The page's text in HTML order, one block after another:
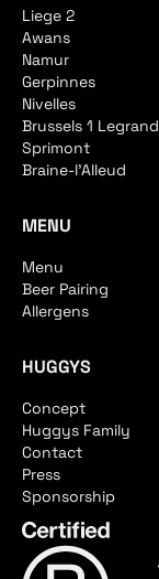
Liege 2
Awans
Namur
Gerpinnes
Nivelles
Brussels 1 Legrand
Sprimont
Braine-l'Alleud
MENU
Menu
Beer Pairing
Allergens
HUGGYS
Concept
Huggys Family
Contact
Press
Sponsorship